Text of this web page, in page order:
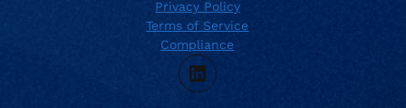
support@phillips-cohen.ca
Current location:
. Activate to select a different location.
Privacy Policy
Terms of Service
Compliance
LinkedIn